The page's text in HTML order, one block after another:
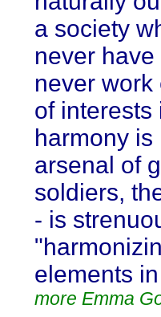
a society
never
never
of interests
harmony is
arsenal of
soldiers,
- is
elements
more Emma